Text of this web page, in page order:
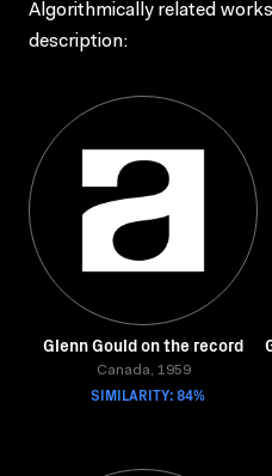
Algorithmically related
description:
Glenn Gould on the record
Canada, 1959
SIMILARITY: 84%